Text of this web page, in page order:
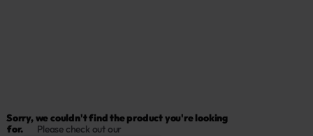
Sorry, we couldn't find the product you're looking
for.
Please check out our